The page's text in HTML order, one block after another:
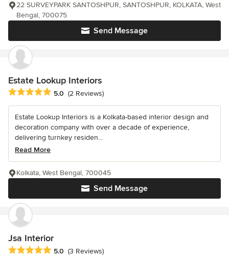
Send Message
22 SURVEYPARK SANTOSHPUR, SANTOSHPUR, KOLKATA, West
Bengal, 700075
Estate Lookup Interiors
Average rating: 5 out of 5 stars
5.0 (2 Reviews)
Estate Lookup Interiors is a Kolkata-based interior design and
decoration company with over a decade of experience,
delivering turnkey residen...
Read More
Send Message
Kolkata, West Bengal, 700045
Jsa Interior
Average rating: 5 out of 5 stars
5.0 (3 Reviews)